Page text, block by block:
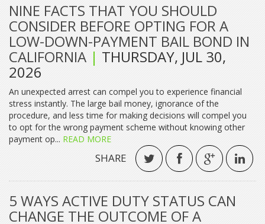
NINE FACTS THAT YOU SHOULD
CONSIDER BEFORE OPTING FOR A
LOW-DOWN-PAYMENT BAIL BOND IN
CALIFORNIA | THURSDAY, JUL 30,
2026
An unexpected arrest can compel you to experience financial
stress instantly. The large bail money, ignorance of the
procedure, and less time for making decisions will compel you
to opt for the wrong payment scheme without knowing other
payment op... READ MORE
SHARE
5 WAYS ACTIVE DUTY STATUS CAN
CHANGE THE OUTCOME OF A